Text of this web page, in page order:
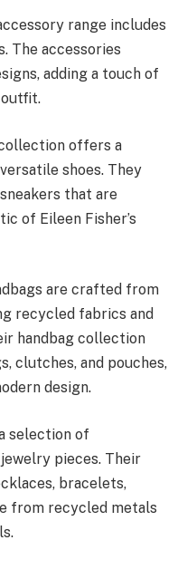
range includes
The accessories
adding a touch of
offers a
shoes. They
that are
of Eileen Fisher’s
are crafted from
recycled fabrics and
handbag collection
clutches, and pouches,
design.
selection of
pieces. Their
bracelets,
from recycled metals